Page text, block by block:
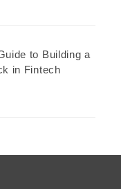
to Building a
in Fintech